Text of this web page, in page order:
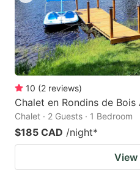
10 (2 reviews)
Chalet en Rondins de
Chalet · 2 Guests · 1 Bedroom
$185 CAD /night*
View